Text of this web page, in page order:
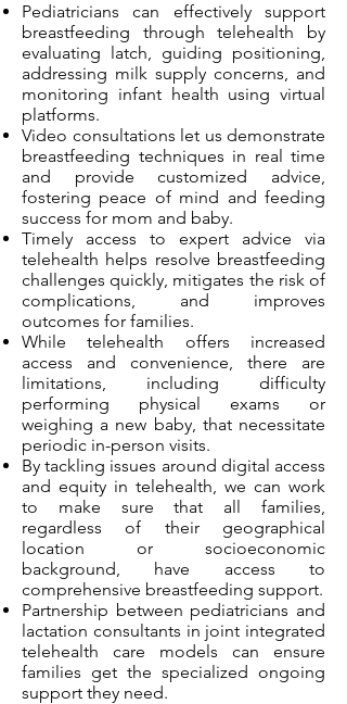
Pediatricians can effectively support
breastfeeding through telehealth by
evaluating latch, guiding positioning,
addressing milk supply concerns, and
monitoring infant health using virtual
platforms.
Video consultations let us demonstrate
breastfeeding techniques in real time
and provide customized advice,
fostering peace of mind and feeding
success for mom and baby.
Timely access to expert advice via
telehealth helps resolve breastfeeding
challenges quickly, mitigates the risk of
complications, and improves
outcomes for families.
While telehealth offers increased
access and convenience, there are
limitations, including difficulty
performing physical exams or
weighing a new baby, that necessitate
periodic in-person visits.
By tackling issues around digital access
and equity in telehealth, we can work
to make sure that all families,
regardless of their geographical
location or socioeconomic
background, have access to
comprehensive breastfeeding support.
Partnership between pediatricians and
lactation consultants in joint integrated
telehealth care models can ensure
families get the specialized ongoing
support they need.